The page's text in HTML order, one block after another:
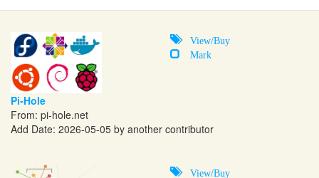
View/Buy
Mark
Pi-Hole
From: pi-hole.net
Add Date: 2026-05-05 by another contributor
View/Buy